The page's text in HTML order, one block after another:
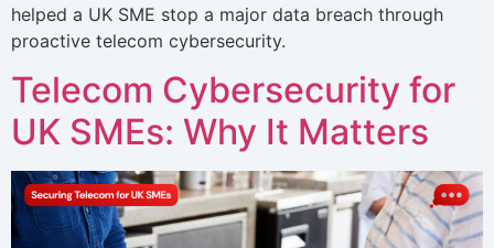
helped a UK SME stop a major data breach through
proactive telecom cybersecurity.
Telecom Cybersecurity for
UK SMEs: Why It Matters